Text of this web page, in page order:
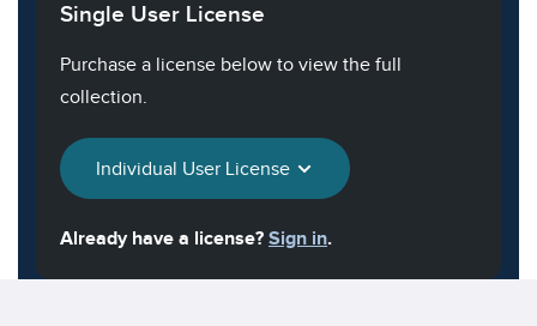
Single User License
Purchase a license below to view the full
collection.
Individual User License
Already have a license? Sign in.